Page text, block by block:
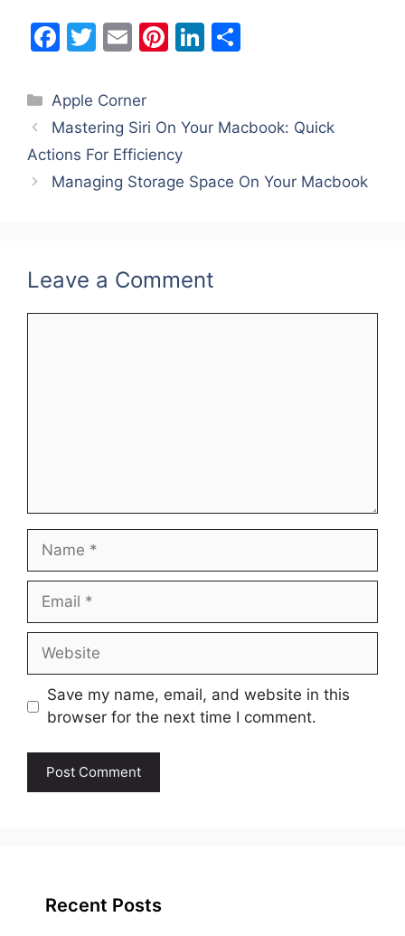
F
c
e
b
o
T
itt
er
E
ai
l
Pi
e
st
Li
e
n
e
Categories
Apple Corner
Mastering Siri On Your Macbook: Quick
Actions For Efficiency
Managing Storage Space On Your Macbook
Leave a Comment
Name
Email
Website
Save my name, email, and website in this
browser for the next time I comment.
Recent Posts